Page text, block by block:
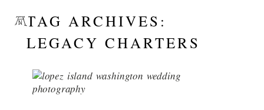
TAG ARCHIVES:
LEGACY CHARTERS